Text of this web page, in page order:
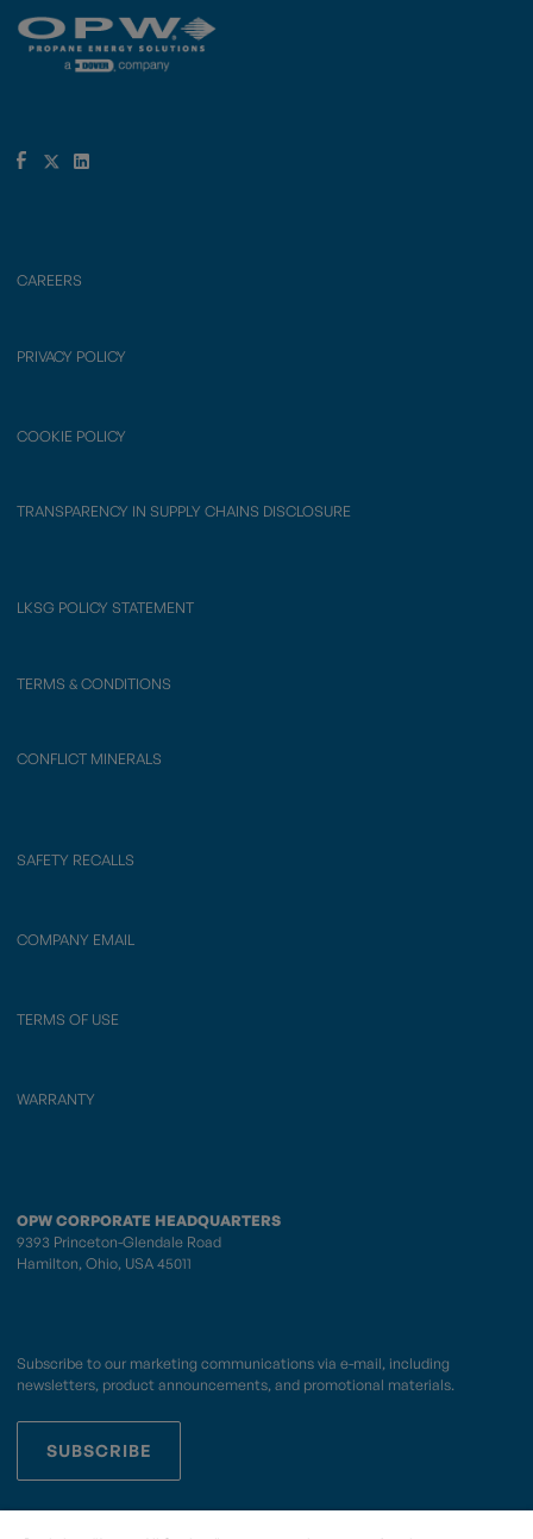
CAREERS
PRIVACY POLICY
COOKIE POLICY
TRANSPARENCY IN SUPPLY CHAINS DISCLOSURE
LKSG POLICY STATEMENT
TERMS & CONDITIONS
CONFLICT MINERALS
SAFETY RECALLS
COMPANY EMAIL
TERMS OF USE
WARRANTY
OPW CORPORATE HEADQUARTERS
9393 Princeton-Glendale Road
Hamilton, Ohio, USA 45011
Subscribe to our marketing communications via e-mail, including
newsletters, product announcements, and promotional materials.
SUBSCRIBE